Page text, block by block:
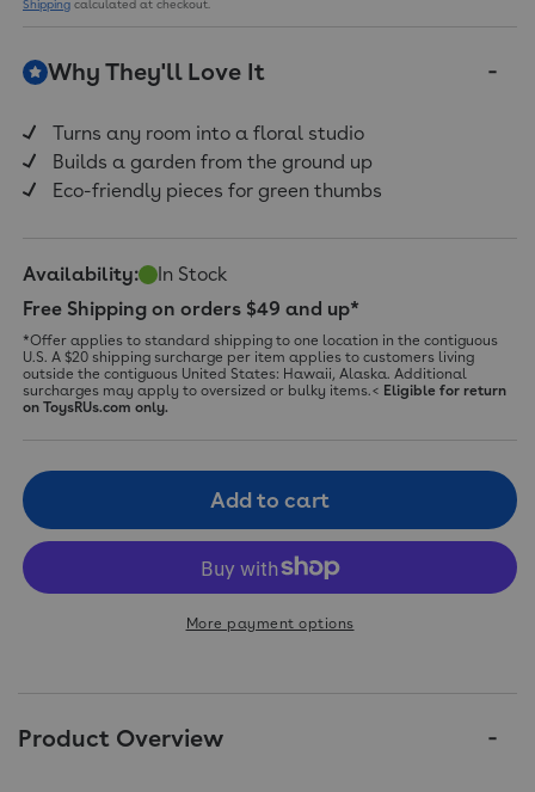
Read
Same
page
Shipping calculated at checkout.
Why They'll Love It
Turns any room into a floral studio
Builds a garden from the ground up
Eco-friendly pieces for green thumbs
Availability:
In Stock
Free Shipping on orders $49 and up*
*Offer applies to standard shipping to one location in the contiguous
U.S. A $20 shipping surcharge per item applies to customers living
outside the contiguous United States: Hawaii, Alaska. Additional
surcharges may apply to oversized or bulky items.< Eligible for return
on ToysRUs.com only.
Add to cart
More payment options
Product Overview